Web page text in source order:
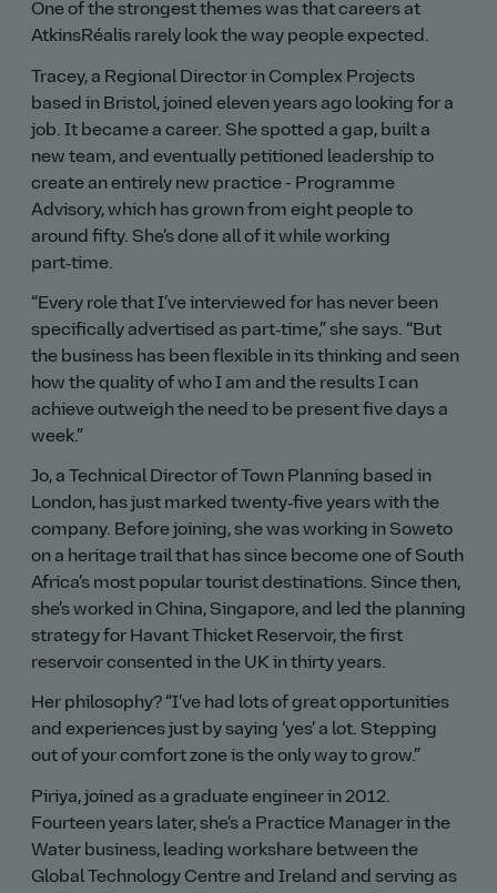
One of the strongest themes was that careers at
AtkinsRéalis rarely look the way people expected.
Tracey, a Regional Director in Complex Projects
based in Bristol, joined eleven years ago looking for a
job. It became a career. She spotted a gap, built a
new team, and eventually petitioned leadership to
create an entirely new practice - Programme
Advisory, which has grown from eight people to
around fifty. She’s done all of it while working
part‑time.
Every role that I’ve interviewed for has never been
specifically advertised as part‑time,
she says.
But
the business has been flexible in its thinking and seen
how the quality of who I am and the results I can
achieve outweigh the need to be present five days a
week.
Jo, a Technical Director of Town Planning based in
London, has just marked twenty‑five years with the
company. Before joining, she was working in Soweto
on a heritage trail that has since become one of South
Africa’s most popular tourist destinations. Since then,
she’s worked in China, Singapore, and led the planning
strategy for Havant Thicket Reservoir, the first
reservoir consented in the UK in thirty years.
Her philosophy? I’ve had lots of great opportunities
and experiences just by saying ‘yes’ a lot. Stepping
out of your comfort zone is the only way to grow.
Piriya, joined as a graduate engineer in 2012.
Fourteen years later, she’s a Practice Manager in the
Water business, leading workshare between the
Global Technology Centre and Ireland and serving as